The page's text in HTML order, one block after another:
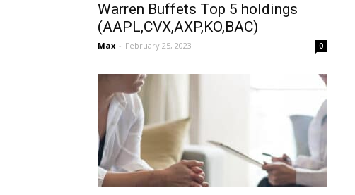
Warren Buffets Top 5 holdings
(AAPL,CVX,AXP,KO,BAC)
Max - February 25, 2023 0